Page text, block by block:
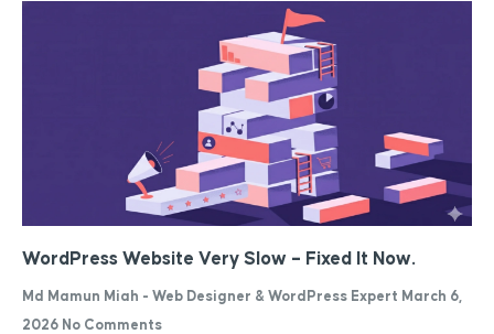
WordPress Website Very Slow – Fixed It Now.
Md Mamun Miah - Web Designer & WordPress Expert March 6,
2026 No Comments